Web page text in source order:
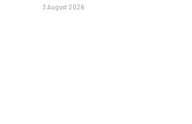
3 August 2026